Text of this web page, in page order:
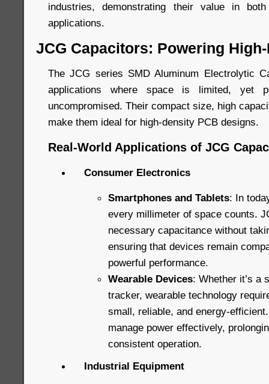
industries, demonstrating their value in
applications.
JCG Capacitors: Powering
The JCG series SMD Aluminum Electrolytic
applications where space is limited, yet
uncompromised. Their compact size, high
make them ideal for high-density PCB designs.
Real-World Applications of JCG
Consumer Electronics
Smartphones and Tablets: In
every millimeter of space counts.
necessary capacitance without
ensuring that devices remain
powerful performance.
Wearable Devices: Whether it’s a
tracker, wearable technology
small, reliable, and energy-
manage power effectively,
consistent operation.
Industrial Equipment